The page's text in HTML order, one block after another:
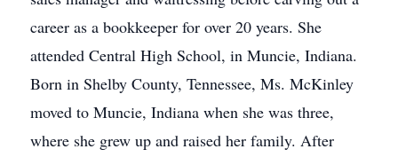
career as a bookkeeper for over 20 years. She
attended Central High School, in Muncie, Indiana.
Born in Shelby County, Tennessee, Ms. McKinley
moved to Muncie, Indiana when she was three,
where she grew up and raised her family. After